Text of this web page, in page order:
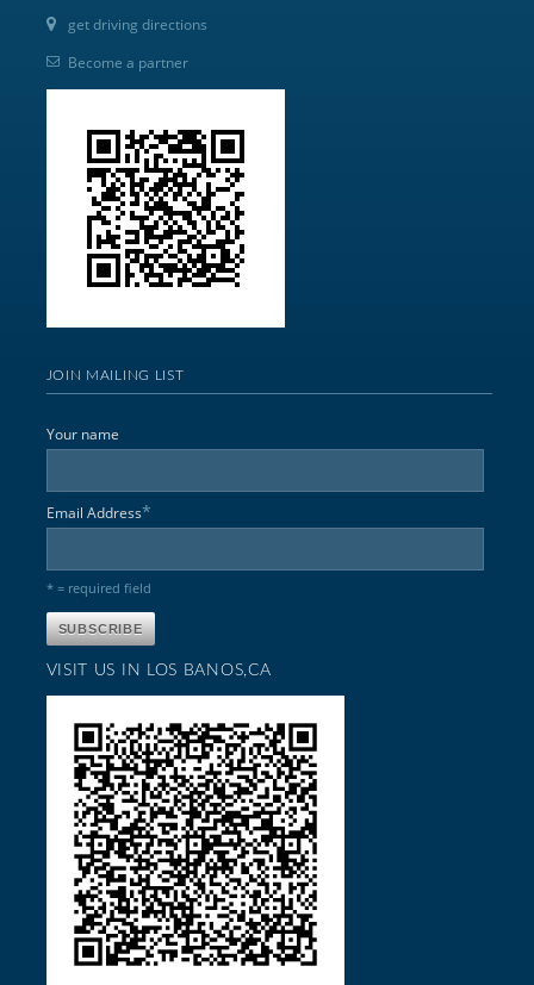
get driving directions
Become a partner
JOIN MAILING LIST
Your name
Email Address*
* = required field
VISIT US IN LOS BANOS,CA